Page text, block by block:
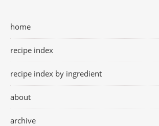
home
recipe index
recipe index by ingredient
about
archive